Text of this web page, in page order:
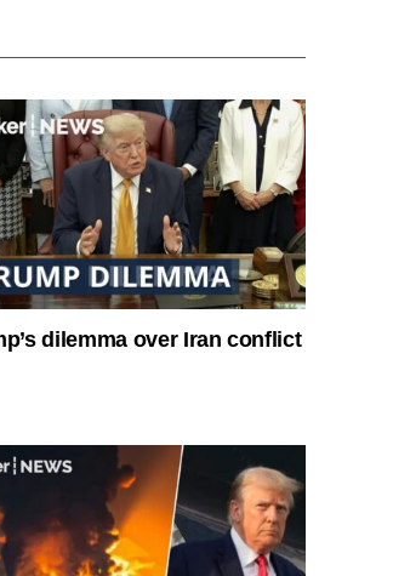
dilemma over Iran conflict